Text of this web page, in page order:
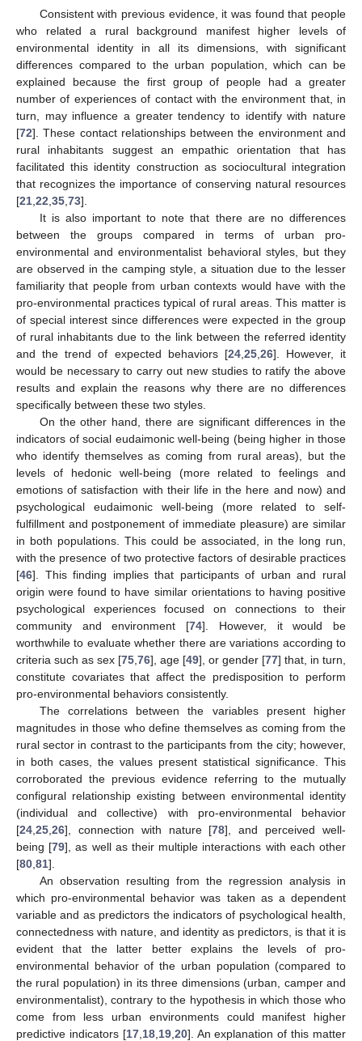
Consistent with previous evidence, it was found that people
who related a rural background manifest higher levels of
environmental identity in all its dimensions, with significant
differences compared to the urban population, which can be
explained because the first group of people had a greater
number of experiences of contact with the environment that, in
turn, may influence a greater tendency to identify with nature
[72]. These contact relationships between the environment and
rural inhabitants suggest an empathic orientation that has
facilitated this identity construction as sociocultural integration
that recognizes the importance of conserving natural resources
[21 22 35 73].
It is also important to note that there are no differences
between the groups compared in terms of urban pro-
environmental and environmentalist behavioral styles, but they
are observed in the camping style, a situation due to the lesser
familiarity that people from urban contexts would have with the
pro-environmental practices typical of rural areas. This matter is
of special interest since differences were expected in the group
of rural inhabitants due to the link between the referred identity
and the trend of expected behaviors [24, 25, 26]. However, it
would be necessary to carry out new studies to ratify the above
results and explain the reasons why there are no differences
specifically between these two styles.
On the other hand, there are significant differences in the
indicators of social eudaimonic well-being (being higher in those
who identify themselves as coming from rural areas), but the
levels of hedonic well-being (more related to feelings and
emotions of satisfaction with their life in the here and now) and
psychological eudaimonic well-being (more related to self-
fulfillment and postponement of immediate pleasure) are similar
in both populations. This could be associated, in the long run,
with the presence of two protective factors of desirable practices
[46]. This finding implies that participants of urban and rural
origin were found to have similar orientations to having positive
psychological experiences focused on connections to their
community and environment [74]. However, it would be
worthwhile to evaluate whether there are variations according to
criteria such as sex [75 76], age [49], or gender [77] that, in turn,
constitute covariates that affect the predisposition to perform
pro-environmental behaviors consistently.
The correlations between the variables present higher
magnitudes in those who define themselves as coming from the
rural sector in contrast to the participants from the city; however,
in both cases, the values present statistical significance. This
corroborated the previous evidence referring to the mutually
configural relationship existing between environmental identity
(individual and collective) with pro-environmental behavior
[24 25 26], connection with nature [78], and perceived well-
being [79], as well as their multiple interactions with each other
[80 81].
An observation resulting from the regression analysis in
which pro-environmental behavior was taken as a dependent
variable and as predictors the indicators of psychological health,
connectedness with nature, and identity as predictors, is that it is
evident that the latter better explains the levels of pro-
environmental behavior of the urban population (compared to
the rural population) in its three dimensions (urban, camper and
environmentalist), contrary to the hypothesis in which those who
come from less urban environments could manifest higher
predictive indicators [17, 18, 19, 20]. An explanation of this matter